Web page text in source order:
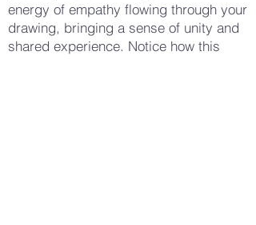
energy of empathy flowing through your
drawing, bringing a sense of unity and
shared experience. Notice how this